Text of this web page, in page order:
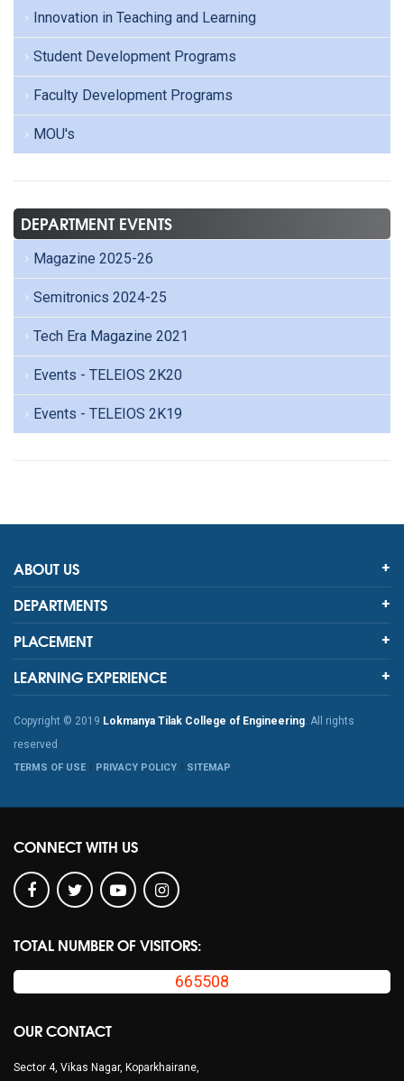
Innovation in Teaching and Learning
Student Development Programs
Faculty Development Programs
MOU's
DEPARTMENT EVENTS
Magazine 2025-26
Semitronics 2024-25
Tech Era Magazine 2021
Events - TELEIOS 2K20
Events - TELEIOS 2K19
ABOUT US
DEPARTMENTS
PLACEMENT
LEARNING EXPERIENCE
Copyright © 2019 Lokmanya Tilak College of Engineering. All rights
reserved
TERMS OF USE PRIVACY POLICY SITEMAP
CONNECT WITH US
TOTAL NUMBER OF VISITORS:
665508
OUR CONTACT
Sector 4, Vikas Nagar, Koparkhairane,